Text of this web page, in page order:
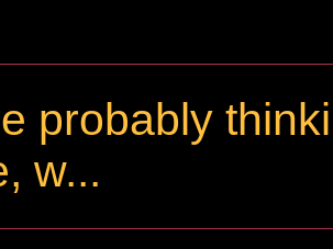
probably
w...